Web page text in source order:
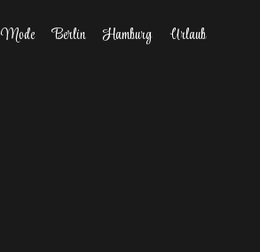
Mode Berlin Hamburg Urlaub